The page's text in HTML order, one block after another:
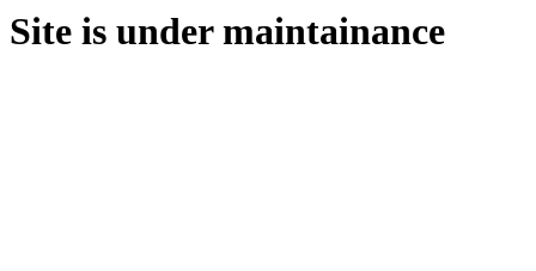
Site is under maintainance